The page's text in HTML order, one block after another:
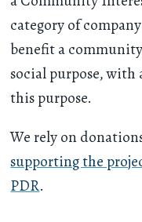
category of
benefit a
social purpose, with
this purpose.
We rely on
supporting the
PDR.